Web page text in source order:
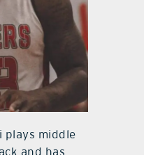
plays middle
and has